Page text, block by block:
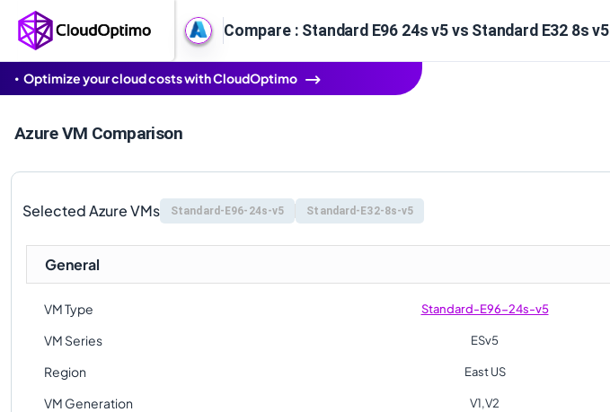
Compare : Standard E96 24s v5 vs Standard E32 8s v5
Optimize your cloud costs with CloudOptimo
Azure VM Comparison
Selected Azure VMs Standard-E96-24s-v5 Standard-E32-8s-v5
General
VM Type Standard-E96-24s-v5
VM Series ESv5
Region East US
VM Generation V1,V2